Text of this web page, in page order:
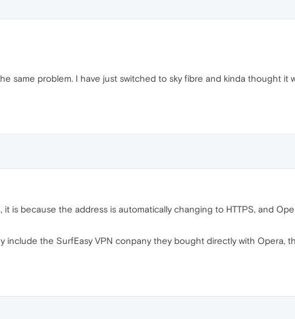
same problem. I have just switched to sky fibre and kinda thought it
it is because the address is automatically changing to HTTPS, and
include the SurfEasy VPN conpany they bought directly with Opera,